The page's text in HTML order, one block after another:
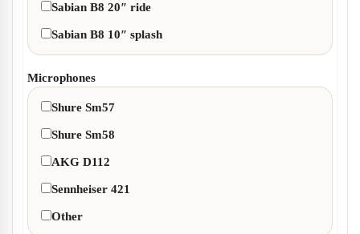
Sabian B8 20″ ride
Sabian B8 10″ splash
Microphones
Shure Sm57
Shure Sm58
AKG D112
Sennheiser 421
Other